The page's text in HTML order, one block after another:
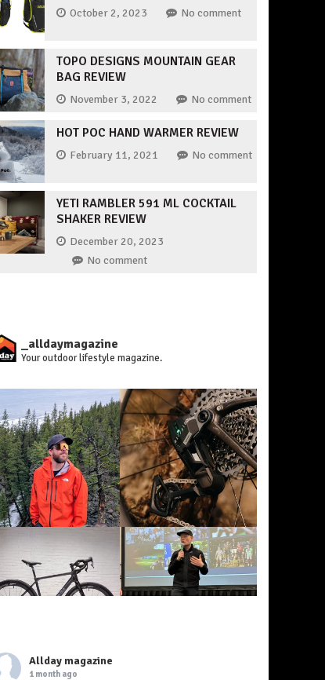
October 2, 2023 No comment
TOPO DESIGNS MOUNTAIN GEAR
BAG REVIEW
November 3, 2022 No comment
HOT POC HAND WARMER REVIEW
February 11, 2021 No comment
YETI RAMBLER 591 ML COCKTAIL
SHAKER REVIEW
December 20, 2023
No comment
_alldaymagazine
Your outdoor lifestyle magazine.
Allday magazine
1 month ago